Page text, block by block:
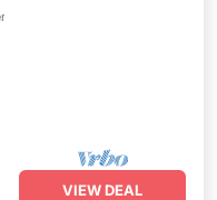
VIEW DEAL